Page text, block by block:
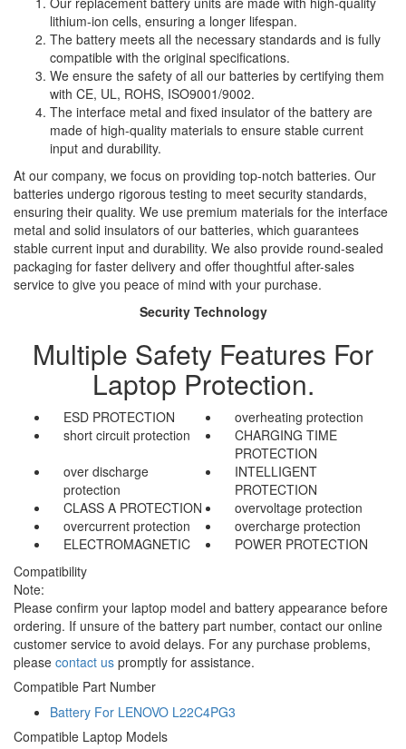
lithium-ion cells, ensuring a longer lifespan.
The battery meets all the necessary standards and is fully
compatible with the original specifications.
We ensure the safety of all our batteries by certifying them
with CE, UL, ROHS, ISO9001/9002.
The interface metal and fixed insulator of the battery are
made of high-quality materials to ensure stable current
input and durability.
At our company, we focus on providing top-notch batteries. Our
batteries undergo rigorous testing to meet security standards,
ensuring their quality. We use premium materials for the interface
metal and solid insulators of our batteries, which guarantees
stable current input and durability. We also provide round-sealed
packaging for faster delivery and offer thoughtful after-sales
service to give you peace of mind with your purchase.
Security Technology
Multiple Safety Features For
Laptop Protection.
ESD PROTECTION
overheating protection
short circuit protection
CHARGING TIME
PROTECTION
over discharge
protection
INTELLIGENT
PROTECTION
CLASS A PROTECTION
overvoltage protection
overcurrent protection
overcharge protection
ELECTROMAGNETIC
POWER PROTECTION
Compatibility
Note:
Please confirm your laptop model and battery appearance before
ordering. If unsure of the battery part number, contact our online
customer service to avoid delays. For any purchase problems,
please contact us promptly for assistance.
Compatible Part Number
Battery For LENOVO L22C4PG3
Compatible Laptop Models